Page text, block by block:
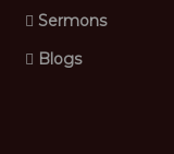
Sermons
Blogs